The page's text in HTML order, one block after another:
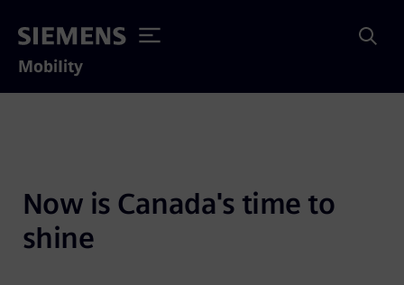
Mobility
Now is Canada's time to
shine